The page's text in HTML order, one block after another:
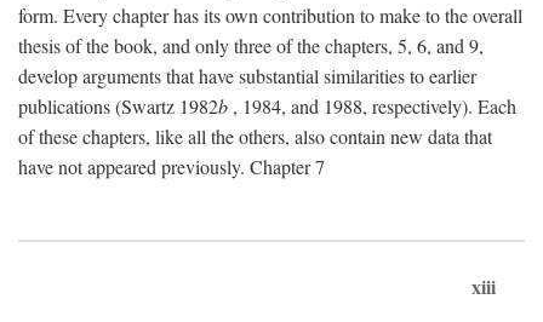
form. Every chapter has its own contribution to make to the overall
thesis of the book, and only three of the chapters, 5, 6, and 9,
develop arguments that have substantial similarities to earlier
publications (Swartz 1982b , 1984, and 1988, respectively). Each
of these chapters, like all the others, also contain new data that
have not appeared previously. Chapter 7
xiii